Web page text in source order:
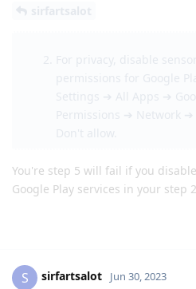
You're step 5 will fail if you
Google Play services in your step
S sirfartsalot Jun 30, 2023